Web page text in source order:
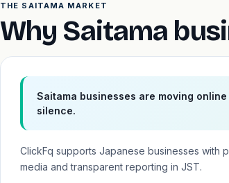
THE SAITAMA MARKET
Why Saitama
Saitama businesses are moving
silence.
ClickFq supports Japanese businesses with
media and transparent reporting in JST.